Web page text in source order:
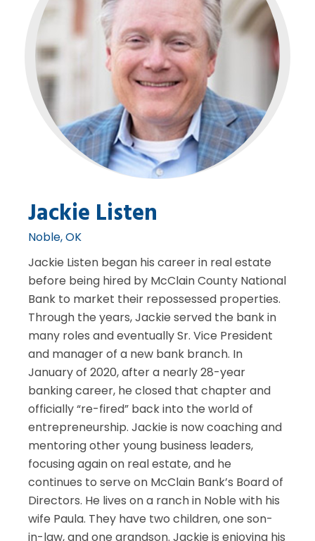
Jackie Listen
Noble, OK
Jackie Listen began his career in real estate
before being hired by McClain County National
Bank to market their repossessed properties.
Through the years, Jackie served the bank in
many roles and eventually Sr. Vice President
and manager of a new bank branch. In
January of 2020, after a nearly 28-year
banking career, he closed that chapter and
officially “re-fired” back into the world of
entrepreneurship. Jackie is now coaching and
mentoring other young business leaders,
focusing again on real estate, and he
continues to serve on McClain Bank’s Board of
Directors. He lives on a ranch in Noble with his
wife Paula. They have two children, one son-
in-law, and one grandson. Jackie is enjoying his